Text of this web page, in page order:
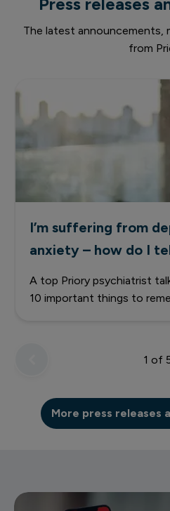
The latest announcements,
from
I’m suffering from
anxiety – how do I
A top Priory psychiatrist
10 important things to
1 of
More press releases